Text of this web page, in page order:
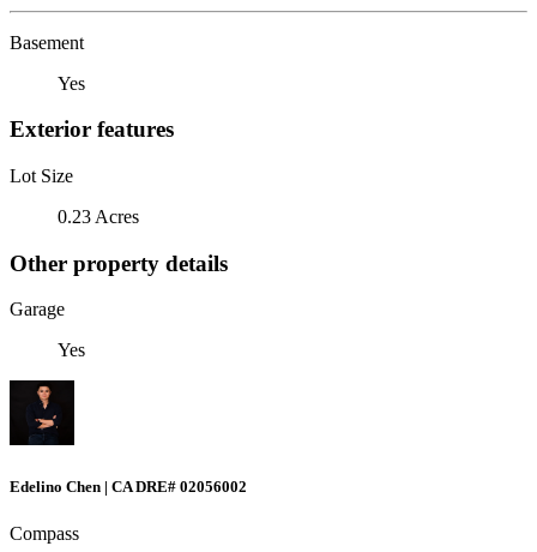
Basement
Yes
Exterior features
Lot Size
0.23 Acres
Other property details
Garage
Yes
Edelino Chen | CA DRE# 02056002
Compass